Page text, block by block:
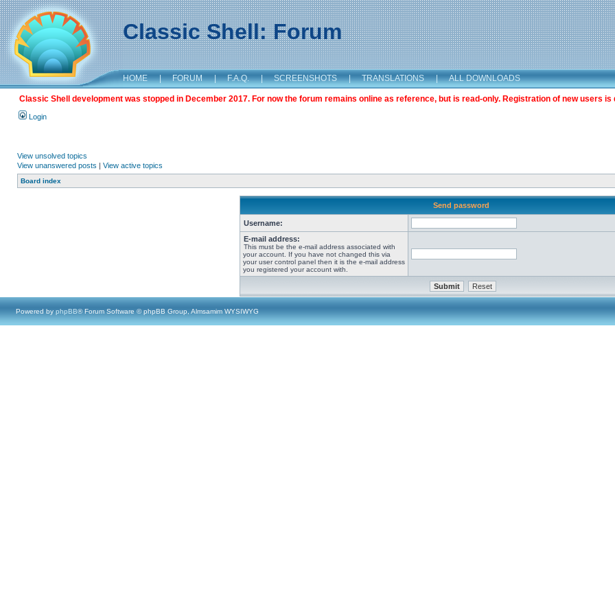
Classic Shell: Forum
HOME | FORUM | F.A.Q. | SCREENSHOTS | TRANSLATIONS | ALL DOWNLOADS
Classic Shell development was stopped in December 2017. For now the forum remains online as reference, but is read-only. Registration of new users is
Login
View unsolved topics
View unanswered posts | View active topics
Board index
Send password
Username:
E-mail address:
This must be the e-mail address associated with
your account. If you have not changed this via
your user control panel then it is the e-mail address
you registered your account with.
Powered by phpBB® Forum Software © phpBB Group, Almsamim WYSIWYG